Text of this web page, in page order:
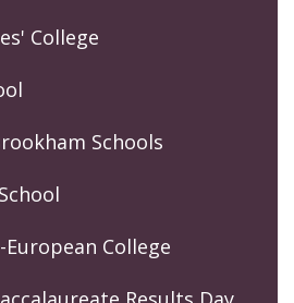
College
Schools
College